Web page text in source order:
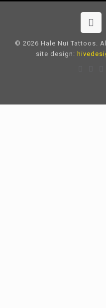
© 2026 Hale Nui Tattoos.
site design: